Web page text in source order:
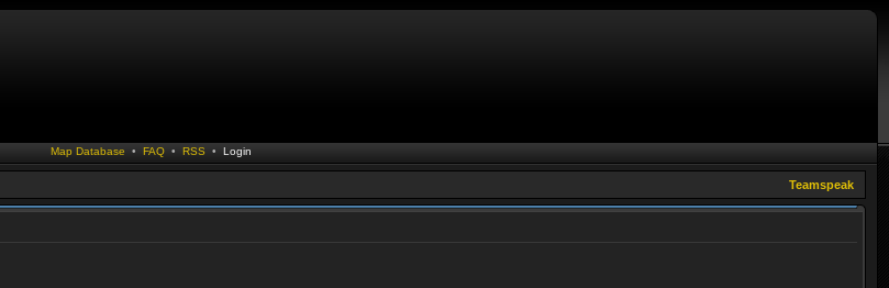
Map Database • FAQ• RSS • Login
Teamspeak